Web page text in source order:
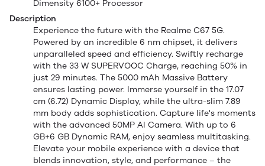
Dimensity 6100+ Processor
Description
Experience the future with the Realme C67 5G.
Powered by an incredible 6 nm chipset, it delivers
unparalleled speed and efficiency. Swiftly recharge
with the 33 W SUPERVOOC Charge, reaching 50% in
just 29 minutes. The 5000 mAh Massive Battery
ensures lasting power. Immerse yourself in the 17.07
cm (6.72) Dynamic Display, while the ultra-slim 7.89
mm body adds sophistication. Capture life's moments
with the advanced 50MP AI Camera. With up to 6
GB+6 GB Dynamic RAM, enjoy seamless multitasking.
Elevate your mobile experience with a device that
blends innovation, style, and performance – the